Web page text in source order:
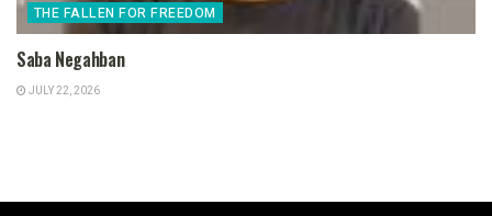
THE FALLEN FOR FREEDOM
Saba Negahban
JULY 22, 2026